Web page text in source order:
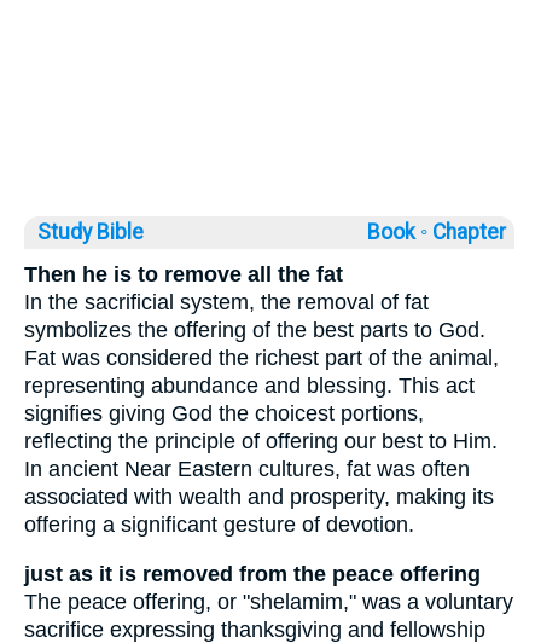
Study Bible Book ◦ Chapter
Then he is to remove all the fat
In the sacrificial system, the removal of fat
symbolizes the offering of the best parts to God.
Fat was considered the richest part of the animal,
representing abundance and blessing. This act
signifies giving God the choicest portions,
reflecting the principle of offering our best to Him.
In ancient Near Eastern cultures, fat was often
associated with wealth and prosperity, making its
offering a significant gesture of devotion.
just as it is removed from the peace offering
The peace offering, or "shelamim," was a voluntary
sacrifice expressing thanksgiving and fellowship